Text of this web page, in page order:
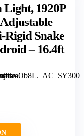
Light, 1920P
Rigid Snake
– 16.4ft